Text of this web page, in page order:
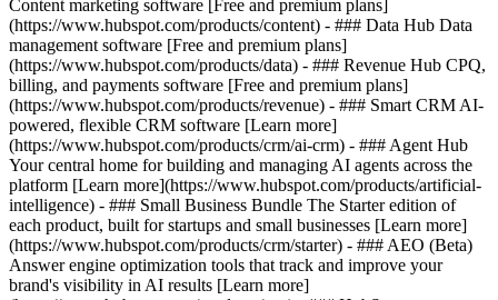
Content marketing software [Free and premium plans]
(https://www.hubspot.com/products/content) - ### Data Hub Data
management software [Free and premium plans]
(https://www.hubspot.com/products/data) - ### Revenue Hub CPQ,
billing, and payments software [Free and premium plans]
(https://www.hubspot.com/products/revenue) - ### Smart CRM AI-
powered, flexible CRM software [Learn more]
(https://www.hubspot.com/products/crm/ai-crm) - ### Agent Hub
Your central home for building and managing AI agents across the
platform [Learn more](https://www.hubspot.com/products/artificial-
intelligence) - ### Small Business Bundle The Starter edition of
each product, built for startups and small businesses [Learn more]
(https://www.hubspot.com/products/crm/starter) - ### AEO (Beta)
Answer engine optimization tools that track and improve your
brand's visibility in AI results [Learn more]